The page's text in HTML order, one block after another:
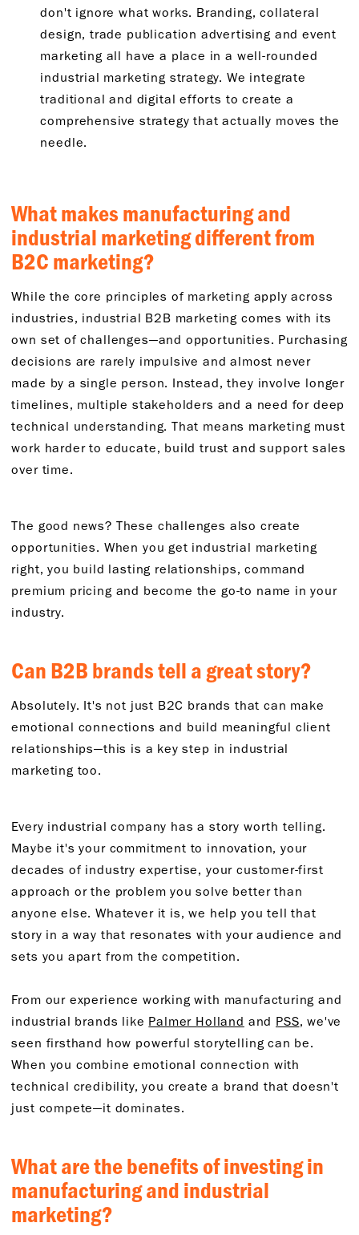
don't ignore what works. Branding, collateral
design, trade publication advertising and event
marketing all have a place in a well-rounded
industrial marketing strategy. We integrate
traditional and digital efforts to create a
comprehensive strategy that actually moves the
needle.
What makes manufacturing and
industrial marketing different from
B2C marketing?
While the core principles of marketing apply across
industries, industrial B2B marketing comes with its
own set of challenges—and opportunities. Purchasing
decisions are rarely impulsive and almost never
made by a single person. Instead, they involve longer
timelines, multiple stakeholders and a need for deep
technical understanding. That means marketing must
work harder to educate, build trust and support sales
over time.
The good news? These challenges also create
opportunities. When you get industrial marketing
right, you build lasting relationships, command
premium pricing and become the go-to name in your
industry.
Can B2B brands tell a great story?
Absolutely. It's not just B2C brands that can make
emotional connections and build meaningful client
relationships—this is a key step in industrial
marketing too.
Every industrial company has a story worth telling.
Maybe it's your commitment to innovation, your
decades of industry expertise, your customer-first
approach or the problem you solve better than
anyone else. Whatever it is, we help you tell that
story in a way that resonates with your audience and
sets you apart from the competition.
From our experience working with manufacturing and
industrial brands like Palmer Holland and PSS, we've
seen firsthand how powerful storytelling can be.
When you combine emotional connection with
technical credibility, you create a brand that doesn't
just compete—it dominates.
What are the benefits of investing in
manufacturing and industrial
marketing?